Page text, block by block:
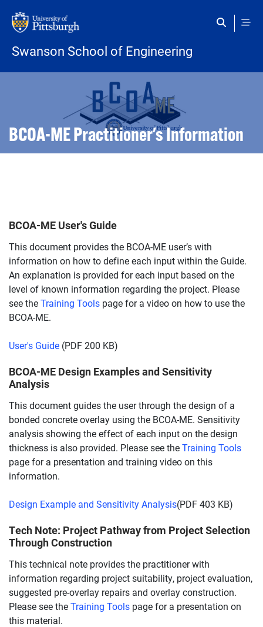
Swanson School of Engineering
BCOA-ME Practitioner's Information
BCOA-ME User's Guide
This document provides the BCOA-ME user’s with
information on how to define each input within the Guide.
An explanation is provided for each input based on the
level of known information regarding the project. Please
see theTraining Tools page for a video on how to use the
BCOA-ME.
User's Guide (PDF 200 KB)
BCOA-ME Design Examples and Sensitivity
Analysis
This document guides the user through the design of a
bonded concrete overlay using the BCOA-ME. Sensitivity
analysis showing the effect of each input on the design
thickness is also provided. Please see theTraining Tools
page for a presentation and training video on this
information.
Design Example and Sensitivity Analysis(PDF 403 KB)
Tech Note: Project Pathway from Project Selection
Through Construction
This technical note provides the practitioner with
information regarding project suitability, project evaluation,
suggested pre-overlay repairs and overlay construction.
Please see theTraining Tools page for a presentation on
this material.